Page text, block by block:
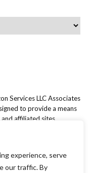
experience, serve
our traffic. By
Services LLC Associates
to provide a means
affiliated sites.